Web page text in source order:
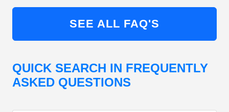
SEE ALL FAQ'S
QUICK SEARCH IN FREQUENTLY
ASKED QUESTIONS